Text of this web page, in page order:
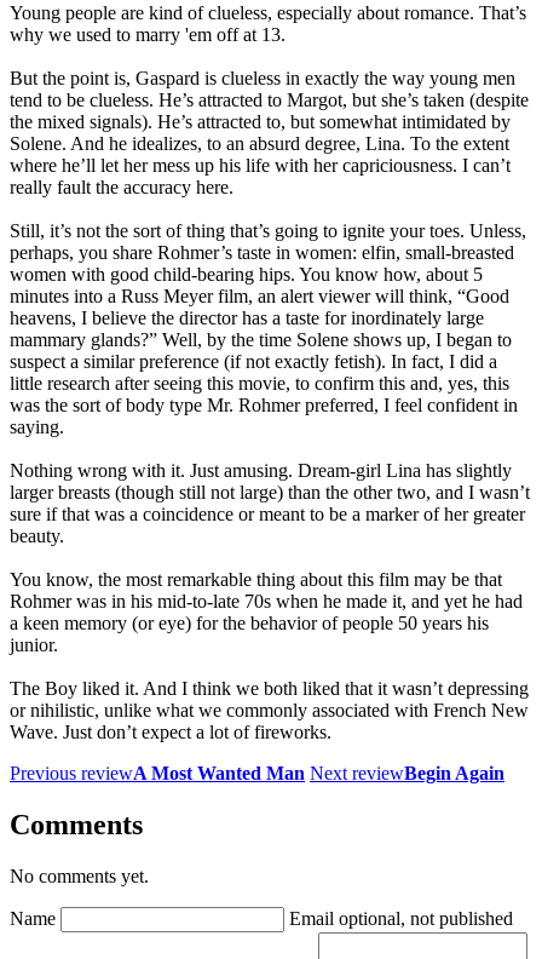
Young people are kind of clueless, especially about romance. That’s
why we used to marry 'em off at 13.
But the point is, Gaspard is clueless in exactly the way young men
tend to be clueless. He’s attracted to Margot, but she’s taken (despite
the mixed signals). He’s attracted to, but somewhat intimidated by
Solene. And he idealizes, to an absurd degree, Lina. To the extent
where he’ll let her mess up his life with her capriciousness. I can’t
really fault the accuracy here.
Still, it’s not the sort of thing that’s going to ignite your toes. Unless,
perhaps, you share Rohmer’s taste in women: elfin, small-breasted
women with good child-bearing hips. You know how, about 5
minutes into a Russ Meyer film, an alert viewer will think, “Good
heavens, I believe the director has a taste for inordinately large
mammary glands?” Well, by the time Solene shows up, I began to
suspect a similar preference (if not exactly fetish). In fact, I did a
little research after seeing this movie, to confirm this and, yes, this
was the sort of body type Mr. Rohmer preferred, I feel confident in
saying.
Nothing wrong with it. Just amusing. Dream-girl Lina has slightly
larger breasts (though still not large) than the other two, and I wasn’t
sure if that was a coincidence or meant to be a marker of her greater
beauty.
You know, the most remarkable thing about this film may be that
Rohmer was in his mid-to-late 70s when he made it, and yet he had
a keen memory (or eye) for the behavior of people 50 years his
junior.
The Boy liked it. And I think we both liked that it wasn’t depressing
or nihilistic, unlike what we commonly associated with French New
Wave. Just don’t expect a lot of fireworks.
Previous reviewA Most Wanted Man Next reviewBegin Again
Comments
No comments yet.
Name Email optional, not published